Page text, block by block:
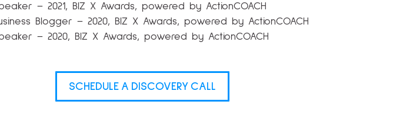
– 2021, BIZ X Awards, powered by ActionCOACH
Blogger – 2020, BIZ X Awards, powered by ActionCOACH
– 2020, BIZ X Awards, powered by ActionCOACH
SCHEDULE A DISCOVERY CALL